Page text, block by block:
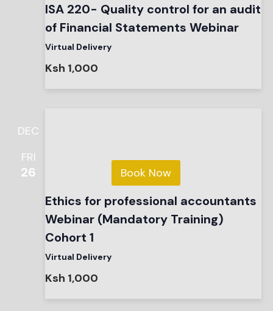
ISA 220- Quality control for an audit
of Financial Statements Webinar
Virtual Delivery
Ksh 1,000
DEC
FRI
26 Book Now
Ethics for professional accountants
Webinar (Mandatory Training)
Cohort 1
Virtual Delivery
Ksh 1,000